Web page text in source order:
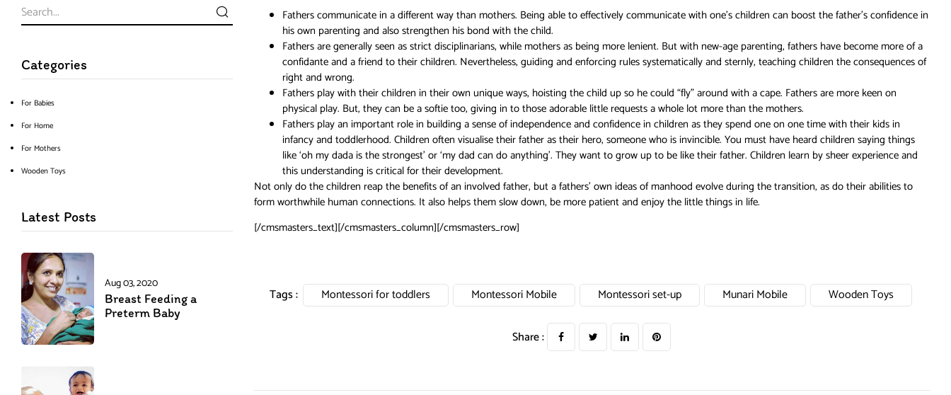
Categories
For Babies
For Home
For Mothers
Wooden Toys
Latest Posts
Aug 03, 2020
Breast Feeding a
Preterm Baby
Fathers communicate in a different way than mothers. Being able to effectively communicate with one’s children can boost the father’s confidence in
his own parenting and also strengthen his bond with the child.
Fathers are generally seen as strict disciplinarians, while mothers as being more lenient. But with new-age parenting, fathers have become more of a
confidante and a friend to their children. Nevertheless, guiding and enforcing rules systematically and sternly, teaching children the consequences of
right and wrong.
Fathers play with their children in their own unique ways, hoisting the child up so he could “fly” around with a cape. Fathers are more keen on
physical play. But, they can be a softie too, giving in to those adorable little requests a whole lot more than the mothers.
Fathers play an important role in building a sense of independence and confidence in children as they spend one on one time with their kids in
infancy and toddlerhood. Children often visualise their father as their hero, someone who is invincible. You must have heard children saying things
like ‘oh my dada is the strongest’ or ‘my dad can do anything’. They want to grow up to be like their father. Children learn by sheer experience and
this understanding is critical for their development.
Not only do the children reap the benefits of an involved father, but a fathers’ own ideas of manhood evolve during the transition, as do their abilities to
form worthwhile human connections. It also helps them slow down, be more patient and enjoy the little things in life.
[/cmsmasters_text][/cmsmasters_column][/cmsmasters_row]
Tags : Montessori for toddlers Montessori Mobile Montessori set-up Munari Mobile Wooden Toys
Share :